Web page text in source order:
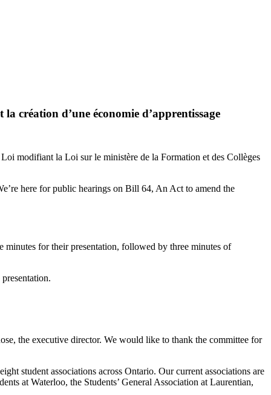
création d’une économie d’apprentissage
modifiant la Loi sur le ministère de la Formation et des Collèges
here for public hearings on Bill 64, An Act to amend the
for their presentation, followed by three minutes of
the executive director. We would like to thank the committee for
student associations across Ontario. Our current associations are
at Waterloo, the Students’ General Association at Laurentian,